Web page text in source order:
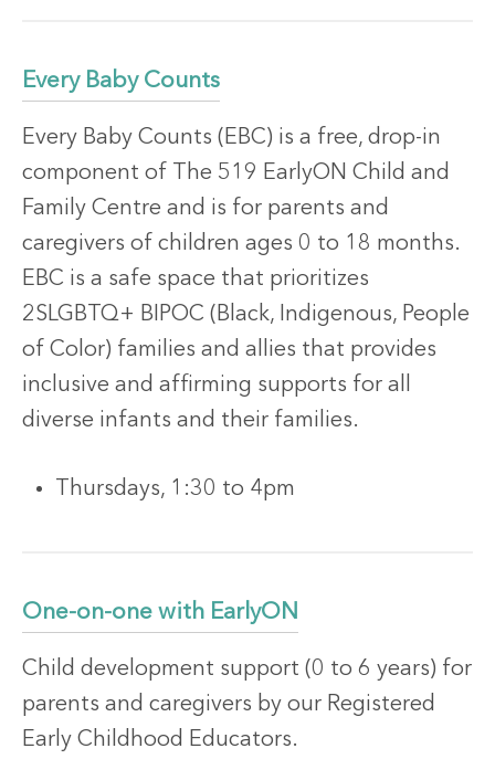
Every Baby Counts
Every Baby Counts (EBC) is a free, drop-in
component of The 519 EarlyON Child and
Family Centre and is for parents and
caregivers of children ages 0 to 18 months.
EBC is a safe space that prioritizes
2SLGBTQ+ BIPOC (Black, Indigenous, People
of Color) families and allies that provides
inclusive and affirming supports for all
diverse infants and their families.
Thursdays, 1:30 to 4pm
One-on-one with EarlyON
Child development support (0 to 6 years) for
parents and caregivers by our Registered
Early Childhood Educators.